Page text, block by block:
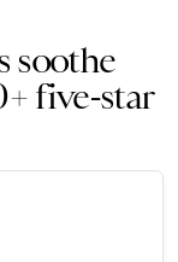
soothe
five-star